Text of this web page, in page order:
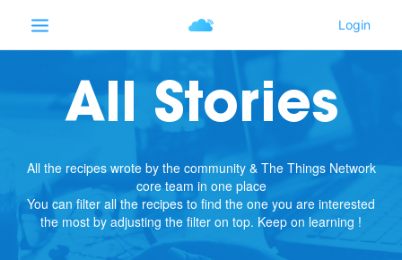
All Stories
All the recipes wrote by the community & The Things Network
core team in one place
You can filter all the recipes to find the one you are interested
the most by adjusting the filter on top. Keep on learning !